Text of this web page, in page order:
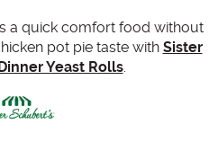
a quick comfort food without
pot pie taste with Sister
Yeast Rolls.